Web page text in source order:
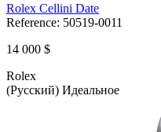
Rolex Cellini Date
Reference: 50519-0011
14 000 $
Rolex
(Русский) Идеальное